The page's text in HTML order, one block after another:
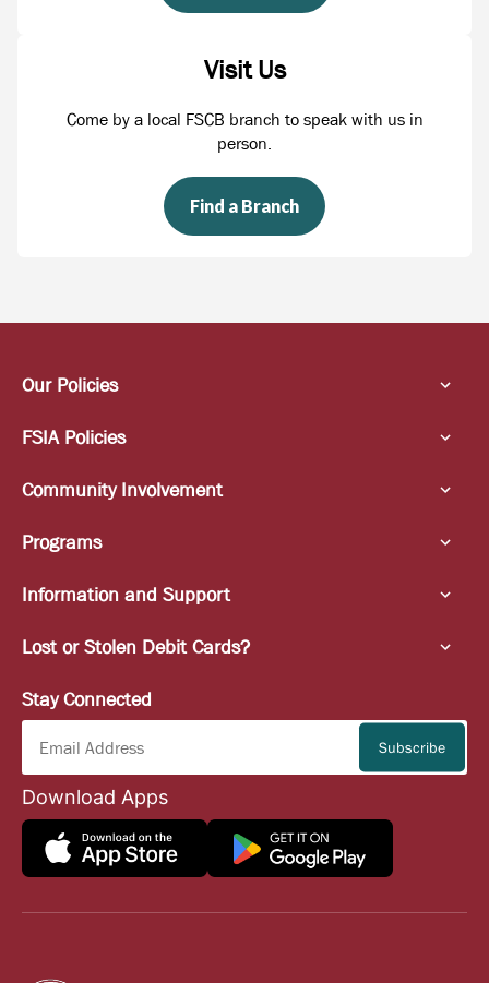
Visit Us
Come by a local FSCB branch to speak with us in
person.
Find a Branch
Our Policies
FSIA Policies
Community Involvement
Programs
Information and Support
Lost or Stolen Debit Cards?
Stay Connected
Download Apps